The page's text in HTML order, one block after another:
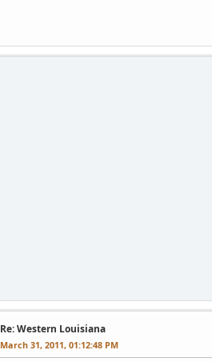
Re: Western Louisiana
March 31, 2011, 01:12:48 PM